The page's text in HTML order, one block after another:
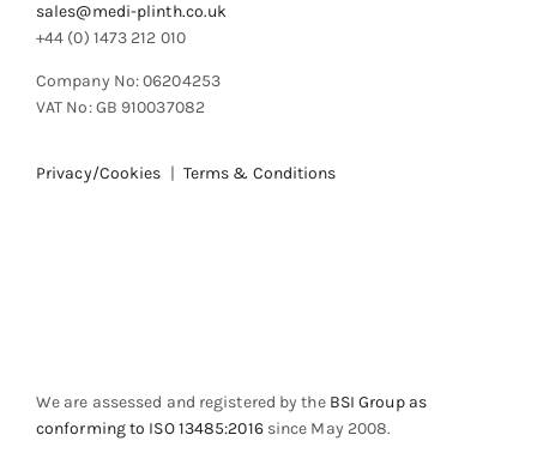
sales@medi-plinth.co.uk
+44 (0) 1473 212 010
Company No: 06204253
VAT No: GB 910037082
Privacy/Cookies | Terms & Conditions
We are assessed and registered by theBSI Group as
conforming to ISO 13485:2016since May 2008.